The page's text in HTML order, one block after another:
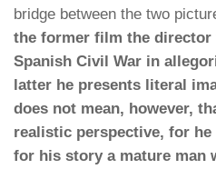
bridge between the two
the former film the
Spanish Civil War in
latter he presents literal
does not mean, however,
realistic perspective, for he
for his story a mature man